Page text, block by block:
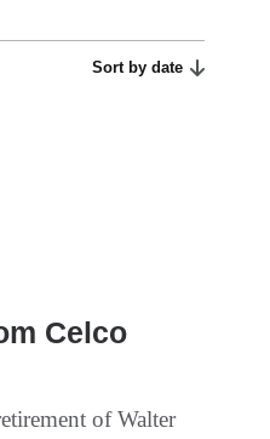
Sort by date
Celco
of Walter